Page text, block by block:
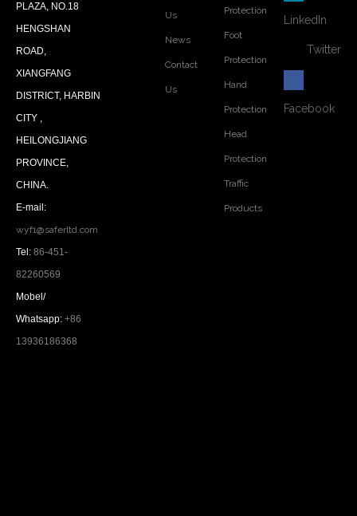
PLAZA, NO.18
HENGSHAN
ROAD,
XIANGFANG
DISTRICT, HARBIN
CITY ,
HEILONGJIANG
PROVINCE,
CHINA.
E-mail:
wyf1@saferltd.com
Tel: 86-451-
82260569
Mobel/
Whatsapp: +86
13936186368
Us
News
Contact
Us
Protection
Foot
Protection
Hand
Protection
Head
Protection
Traffic
Products
LinkedIn
Twitter
Facebook